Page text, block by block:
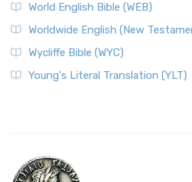
World English Bible (WEB)
Worldwide English (New
Wycliffe Bible (WYC)
Young's Literal Translation (YLT)